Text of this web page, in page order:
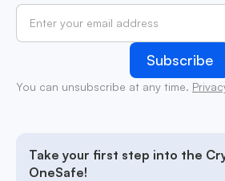
You can unsubscribe at any time.
Take your first step into the
OneSafe!